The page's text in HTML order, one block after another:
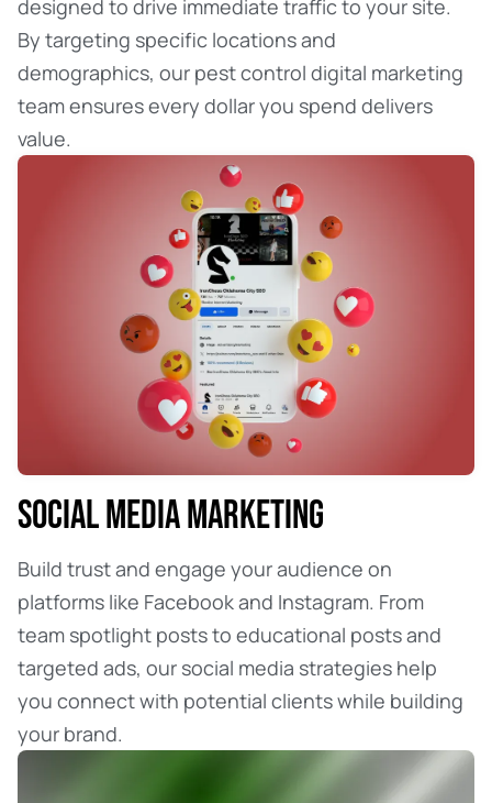
designed to drive immediate traffic to your site.
By targeting specific locations and
demographics, our pest control digital marketing
team ensures every dollar you spend delivers
value.
SOCIAL MEDIA MARKETING
Build trust and engage your audience on
platforms like Facebook and Instagram. From
team spotlight posts to educational posts and
targeted ads, our social media strategies help
you connect with potential clients while building
your brand.